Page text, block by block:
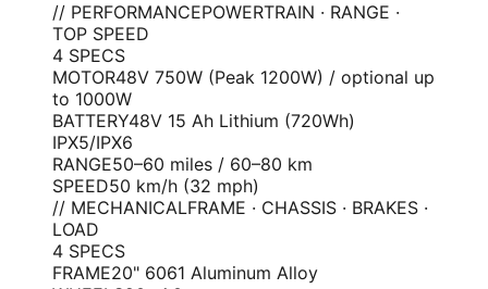
// PERFORMANCEPOWERTRAIN · RANGE ·
TOP SPEED
4 SPECS
MOTOR48V 750W (Peak 1200W) / optional up
to 1000W
BATTERY48V 15 Ah Lithium (720Wh)
IPX5/IPX6
RANGE50–60 miles / 60–80 km
SPEED50 km/h (32 mph)
// MECHANICALFRAME · CHASSIS · BRAKES ·
LOAD
4 SPECS
FRAME20" 6061 Aluminum Alloy